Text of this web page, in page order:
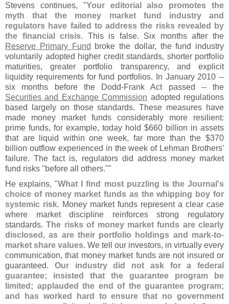
Stevens continues, "Your editorial also promotes the
myth that the money market fund industry and
regulators have failed to address the risks revealed by
the financial crisis. This is false. Six months after the
Reserve Primary Fund broke the dollar, the fund industry
voluntarily adopted higher credit standards, shorter portfolio
maturities, greater portfolio transparency, and explicit
liquidity requirements for fund portfolios. In January 2010 --
six months before the Dodd-Frank Act passed -- the
Securities and Exchange Commission adopted regulations
based largely on those standards. These measures have
made money market funds considerably more resilient:
prime funds, for example, today hold $660 billion in assets
that are liquid within one week, far more than the $370
billion outflow experienced in the week of Lehman Brothers'
failure. The fact is, regulators did address money market
fund risks "before all others.""
He explains, "What I find most puzzling is the Journal's
choice of money market funds as the whipping boy for
systemic risk. Money market funds represent a clear case
where market discipline reinforces strong regulatory
standards.The risks of money market funds are clearly
disclosed, as are their portfolio holdings and mark-to-
market share values. We tell our investors, in virtually every
communication, that money market funds are not insured or
guaranteed. Our industry did not ask for a federal
guarantee; insisted that the guarantee program be
limited; applauded the end of the guarantee program;
and has worked hard to ensure that no government